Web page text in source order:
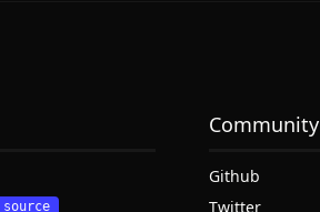
source
Community
Github
Twitter